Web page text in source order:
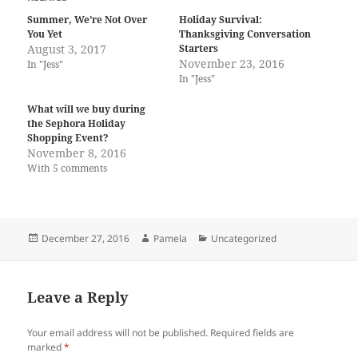
Summer, We’re Not Over
You Yet
August 3, 2017
In "Jess"
Holiday Survival:
Thanksgiving Conversation
Starters
November 23, 2016
In "Jess"
What will we buy during
the Sephora Holiday
Shopping Event?
November 8, 2016
With 5 comments
Posted
December 27, 2016 Author
Pamela Categories
Uncategorized
Leave a Reply
Your email address will not be published. Required fields are
marked*